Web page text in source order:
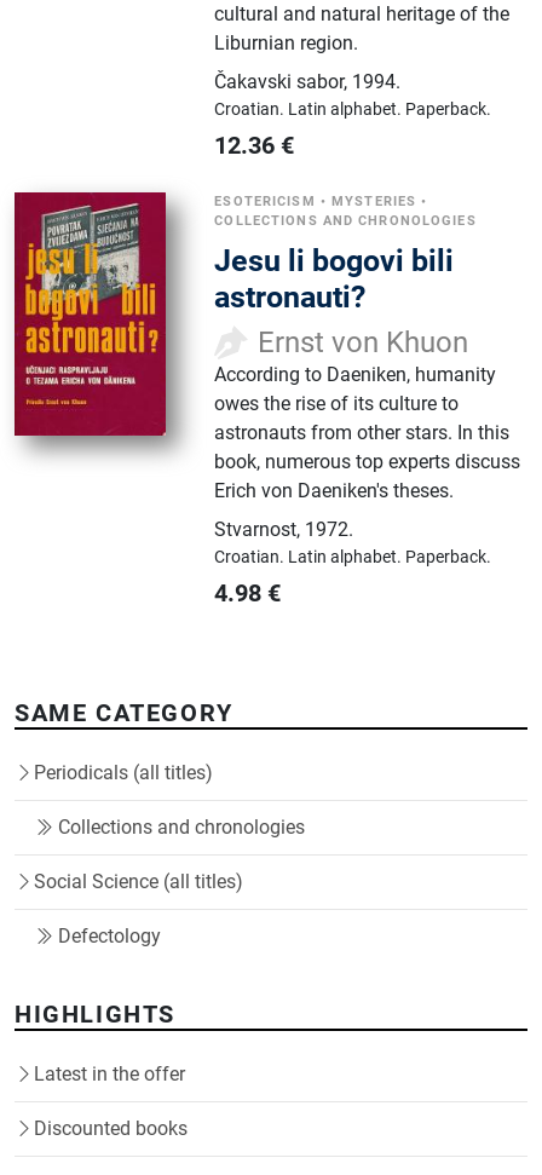
cultural and natural heritage of the
Liburnian region.
Čakavski sabor, 1994.
Croatian. Latin alphabet. Paperback.
12.36 €
ESOTERICISM • MYSTERIES •
COLLECTIONS AND CHRONOLOGIES
Jesu li bogovi bili
astronauti?
Ernst von Khuon
According to Daeniken, humanity
owes the rise of its culture to
astronauts from other stars. In this
book, numerous top experts discuss
Erich von Daeniken's theses.
Stvarnost, 1972.
Croatian. Latin alphabet. Paperback.
4.98 €
SAME CATEGORY
Periodicals (all titles)
Collections and chronologies
Social Science (all titles)
Defectology
HIGHLIGHTS
Latest in the offer
Discounted books